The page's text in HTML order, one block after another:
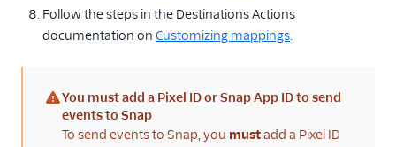
The Trade Desk Crm
TikTok Conversions
Tiktok Offline
Conversions
Follow the steps in the Destinations Actions
documentation on Customizing mappings.
(warning)
You must add a Pixel ID or Snap App ID to send
events to Snap
To send events to Snap, you mustadd a Pixel ID